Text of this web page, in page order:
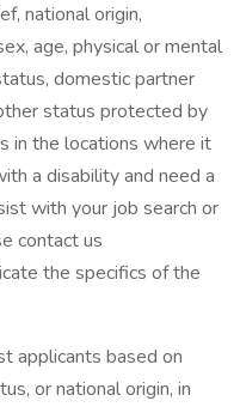
national origin,
age, physical or mental
domestic partner
status protected by
in the locations where it
a disability and need a
with your job search or
contact us
the specifics of the
applicants based on
or national origin, in